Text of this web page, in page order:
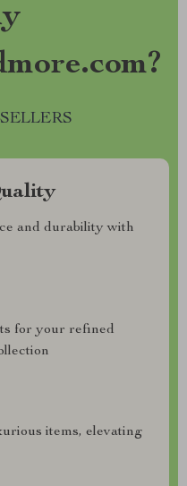
and durability with
for your refined
items, elevating